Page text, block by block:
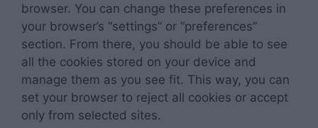
browser. You can change these preferences in
your browser’s “settings” or “preferences”
section. From there, you should be able to see
all the cookies stored on your device and
manage them as you see fit. This way, you can
set your browser to reject all cookies or accept
only from selected sites.